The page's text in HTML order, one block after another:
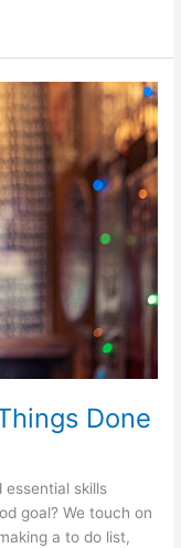
Done
essential skills
goal? We touch on
a to do list,